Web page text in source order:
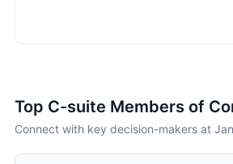
Top C-suite Members of
Connect with key decision-makers at